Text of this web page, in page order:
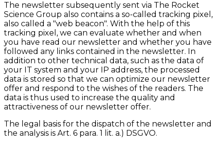
The newsletter subsequently sent via The Rocket
Science Group also contains a so-called tracking pixel,
also called a "web beacon". With the help of this
tracking pixel, we can evaluate whether and when
you have read our newsletter and whether you have
followed any links contained in the newsletter. In
addition to other technical data, such as the data of
your IT system and your IP address, the processed
data is stored so that we can optimize our newsletter
offer and respond to the wishes of the readers. The
data is thus used to increase the quality and
attractiveness of our newsletter offer.
The legal basis for the dispatch of the newsletter and
the analysis is Art. 6 para. 1 lit. a.) DSGVO.